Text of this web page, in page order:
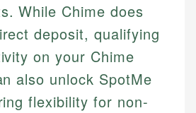
While Chime does
deposit, qualifying
on your Chime
also unlock SpotMe
flexibility for non-